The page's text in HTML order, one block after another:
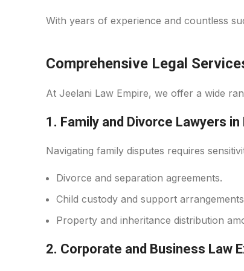
With years of experience and countless
Comprehensive Legal
At Jeelani Law Empire, we offer a wide
1. Family and Divorce Lawyers in
Navigating family disputes requires
Divorce and separation agreements.
Child custody and support
Property and inheritance distribution
2. Corporate and Business Law